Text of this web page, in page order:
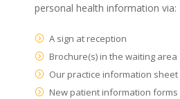
personal health information via:
A sign at reception
Brochure(s) in the waiting area
Our practice information sheet
New patient information forms